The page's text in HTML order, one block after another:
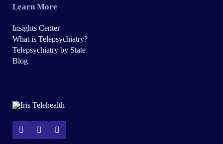
Learn More
Insights Center
What is Telepsychiatry?
Telepsychiatry by State
Blog